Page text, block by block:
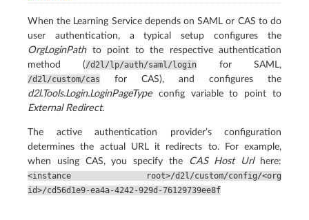
When the Learning Service depends on SAML or CAS to do
user authentication, a typical setup configures the
OrgLoginPathto point to the respective authentication
method (/d2l/lp/auth/saml/login for SAML,
/d2l/custom/cas
for CAS), and configures the
d2l.Tools.Login.LoginPageTypeconfig variable to point to
External Redirect.
The active authentication provider’s configuration
determines the actual URL it redirects to. For example,
when using CAS, you specify the CAS Host Urlhere:
<instance
root>/d2l/custom/config/<org
id>/cd56d1e9-ea4a-4242-929d-76129739ee8f